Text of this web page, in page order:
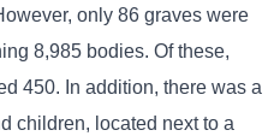
only 86 graves were
8,985 bodies. Of these,
450. In addition, there was a
children, located next to a